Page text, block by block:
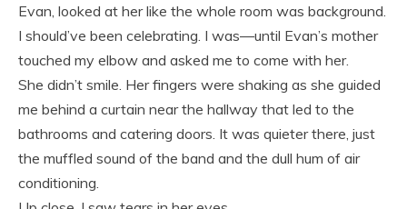
Evan, looked at her like the whole room was background.
I should’ve been celebrating. I was—until Evan’s mother
touched my elbow and asked me to come with her.
She didn’t smile. Her fingers were shaking as she guided
me behind a curtain near the hallway that led to the
bathrooms and catering doors. It was quieter there, just
the muffled sound of the band and the dull hum of air
conditioning.